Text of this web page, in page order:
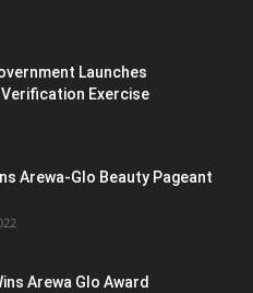
Launches
Verification Exercise
Arewa-Glo Beauty Pageant
Arewa Glo Award